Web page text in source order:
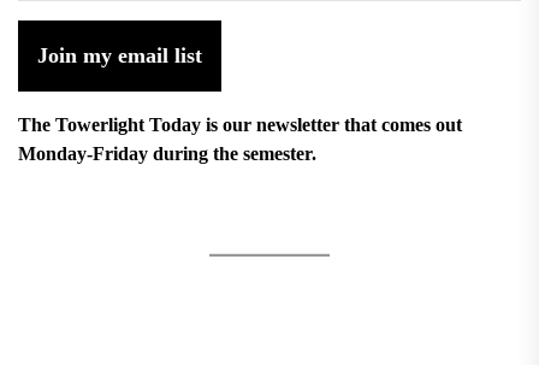
Join my email list
The Towerlight Today is our newsletter that comes out
Monday-Friday during the semester.